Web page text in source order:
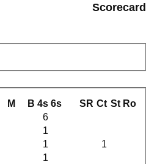
Scorecard
M B 4s 6s SR Ct St Ro
6
1
1
1
1